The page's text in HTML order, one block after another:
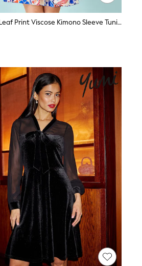
Yumi Blue Leaf Print Viscose Kimono Sleeve Tunic Dress